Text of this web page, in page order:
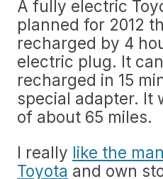
A fully electric
planned for 2012
recharged by 4
electric plug. It
recharged in 15
special adapter. It
of about 65 miles.
I really like the
Toyota and own